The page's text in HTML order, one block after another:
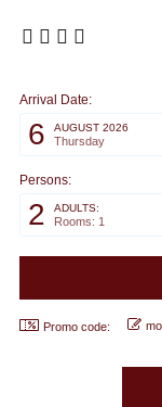
Arrival Date:
6 AUGUST 2026
Thursday
Persons:
2 ADULTS:
Rooms: 1
Promo code: